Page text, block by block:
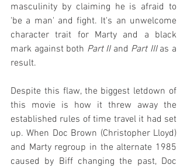
masculinity by claiming he is afraid to
'be a man' and fight. It's an unwelcome
character trait for Marty and a black
mark against both Part II and Part III as a
result.
Despite this flaw, the biggest letdown of
this movie is how it threw away the
established rules of time travel it had set
up. When Doc Brown (Christopher Lloyd)
and Marty regroup in the alternate 1985
caused by Biff changing the past, Doc